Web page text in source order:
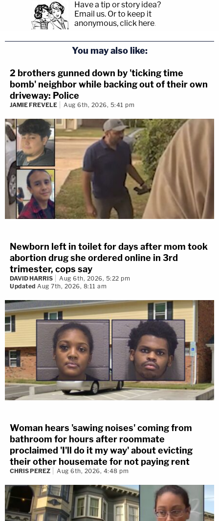
Have a tip or story idea?
Email us. Or to keep it
anonymous, click here.
You may also like:
2 brothers gunned down by 'ticking time
bomb' neighbor while backing out of their own
driveway: Police
JAMIE FREVELE Aug 6th, 2026, 5:41 pm
Newborn left in toilet for days after mom took
abortion drug she ordered online in 3rd
trimester, cops say
DAVID HARRIS
Aug 6th, 2026, 5:22 pm
Updated Aug 7th, 2026, 8:11 am
Woman hears 'sawing noises' coming from
bathroom for hours after roommate
proclaimed 'I'll do it my way' about evicting
their other housemate for not paying rent
CHRIS PEREZ Aug 6th, 2026, 4:48 pm